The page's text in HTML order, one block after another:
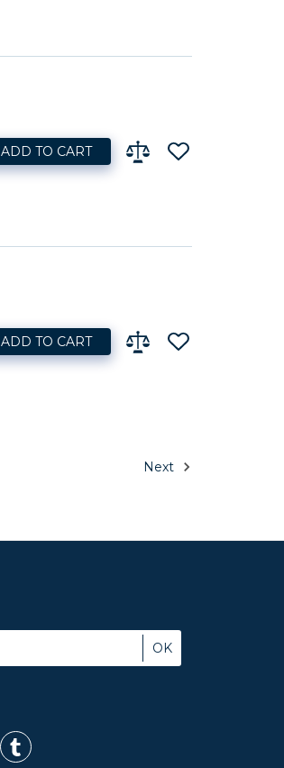
ADD TO CART
ADD TO CART
Next